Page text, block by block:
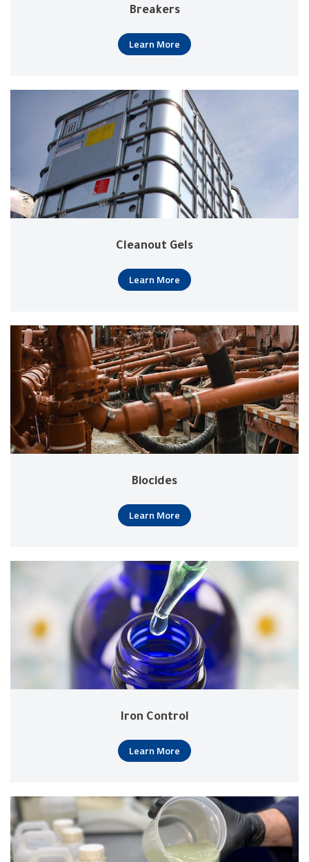
Breakers
Learn More
Cleanout Gels
Learn More
Biocides
Learn More
Iron Control
Learn More